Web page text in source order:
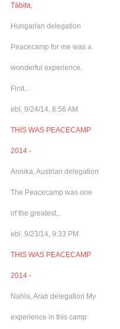
Tábita,
Hungarian delegation
Peacecamp for me was a
wonderful experience.
First...
ebl, 9/24/14, 8:56 AM
THIS WAS PEACECAMP
2014 -
Annika, Austrian delegation
The Peacecamp was one
of the greatest...
ebl, 9/23/14, 9:33 PM
THIS WAS PEACECAMP
2014 -
Nahla, Arab delegation My
experience in this camp